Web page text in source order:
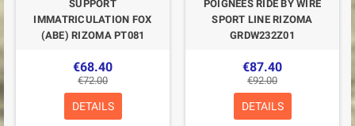
SUPPORT
IMMATRICULATION FOX
(ABE) RIZOMA PT081
€68.40
€72.00
DETAILS
POIGNEES RIDE BY WIRE
SPORT LINE RIZOMA
GRDW232Z01
€87.40
€92.00
DETAILS